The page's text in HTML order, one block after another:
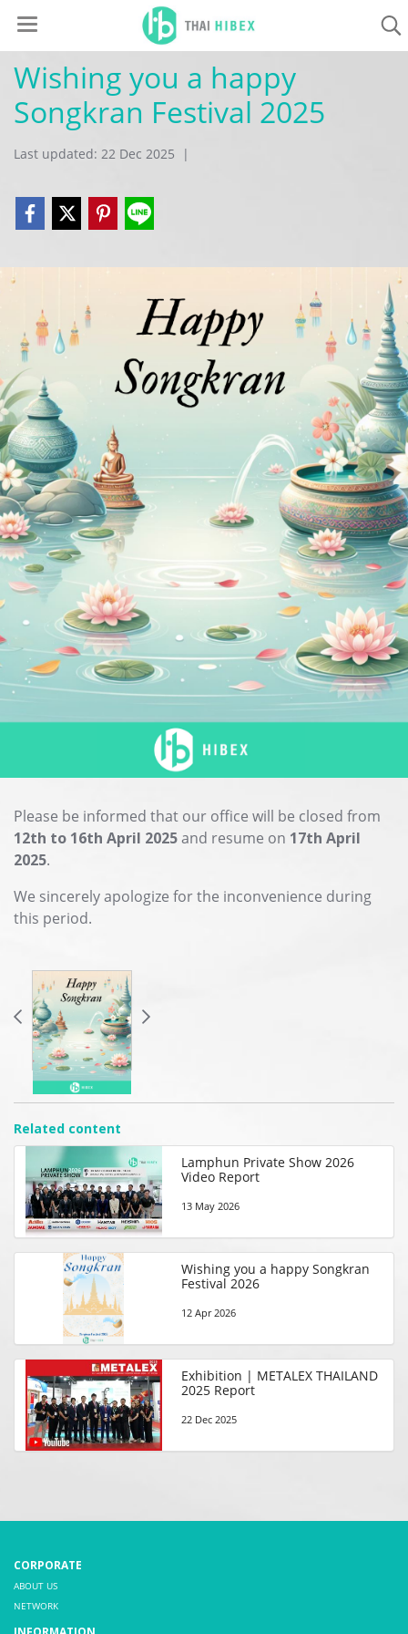
Wishing you a happy
Songkran Festival 2025
Last updated: 22 Dec 2025 |
Please be informed that our office will be closed from
12th to 16th April 2025and resume on 17th April
2025.
We sincerely apologize for the inconvenience during
this period.
Related content
Lamphun Private Show 2026
Video Report
13 May 2026
Wishing you a happy Songkran
Festival 2026
12 Apr 2026
Exhibition | METALEX THAILAND
2025 Report
22 Dec 2025
CORPORATE
ABOUT US
NETWORK